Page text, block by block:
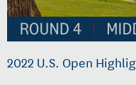
2022 U.S. Open